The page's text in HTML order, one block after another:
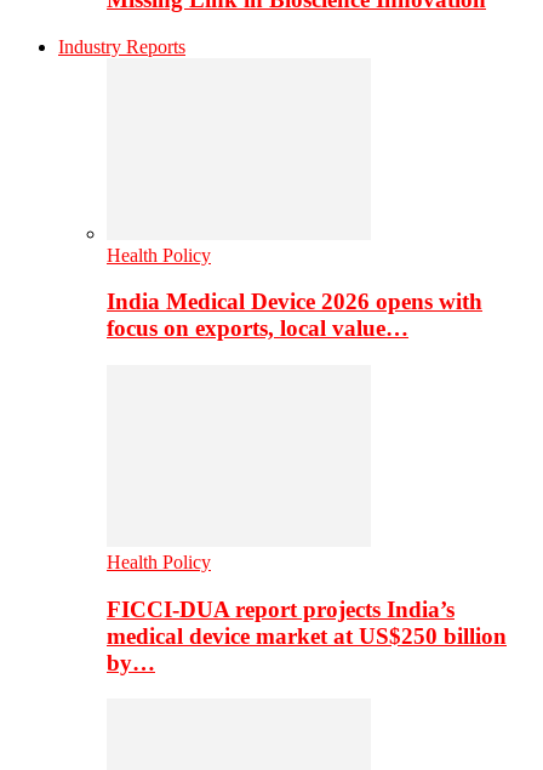
Industry Reports
Health Policy
India Medical Device 2026 opens with
focus on exports, local value…
Health Policy
FICCI-DUA report projects India’s
medical device market at US$250 billion
by…